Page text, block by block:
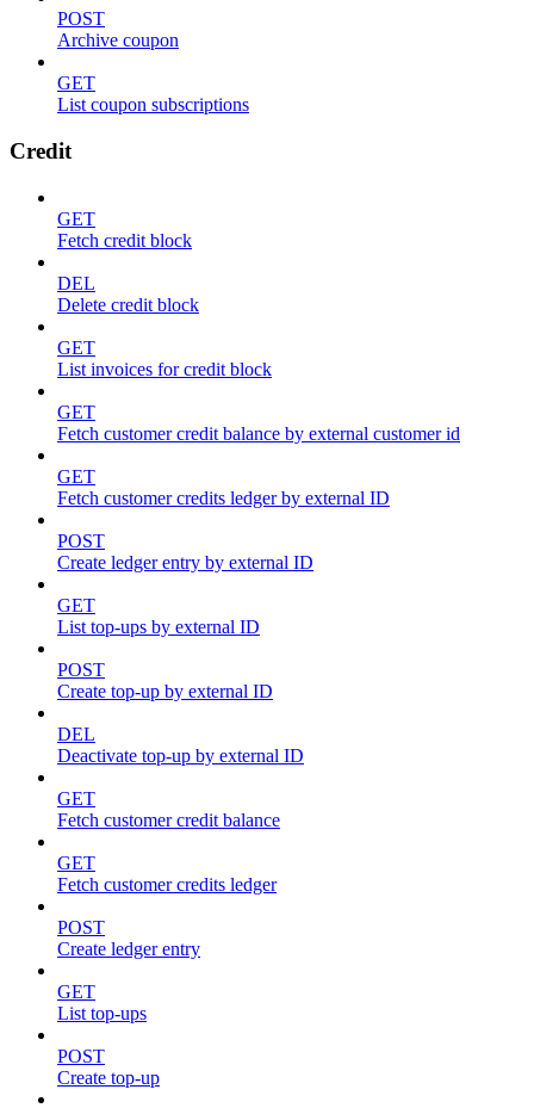
POST
Archive coupon
GET
List coupon subscriptions
Credit
GET
Fetch credit block
DEL
Delete credit block
GET
List invoices for credit block
GET
Fetch customer credit balance by external customer id
GET
Fetch customer credits ledger by external ID
POST
Create ledger entry by external ID
GET
List top-ups by external ID
POST
Create top-up by external ID
DEL
Deactivate top-up by external ID
GET
Fetch customer credit balance
GET
Fetch customer credits ledger
POST
Create ledger entry
GET
List top-ups
POST
Create top-up